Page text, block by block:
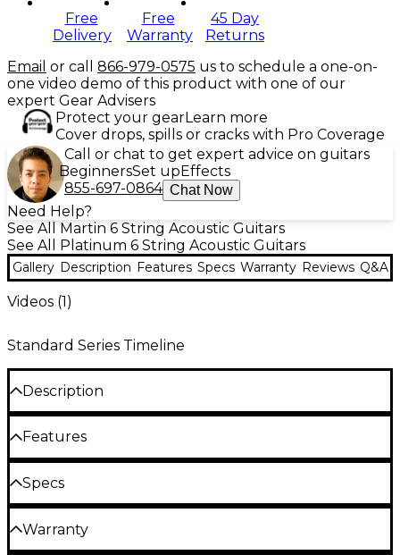
Free
Delivery
Free
Warranty
45 Day
Returns
Email or call 866-979-0575 us to schedule a one-on-
one video demo of this product with one of our
expert Gear Advisers
Protect your gearLearn more
Cover drops, spills or cracks with Pro Coverage
Call or chat to get expert advice on guitars
BeginnersSet upEffects
855-697-0864 Chat Now
Need Help?
See All Martin 6 String Acoustic Guitars
See All Platinum 6 String Acoustic Guitars
Gallery Description Features Specs Warranty Reviews Q&A
Videos (1 )
Standard Series Timeline
Description
The Martin OM-28 standard orchestra model
acoustic guitar is a true icon in the world of acoustic
balanced tone and exceptional versatility, has been
a favorite among musicians for generations. With its
updated features and vintage-inspired
appointments, the OM-28 delivers the classic Martin
Features
vintage-inspired design
Solid Sitka spruce top with Golden Era
Specs
Warranty